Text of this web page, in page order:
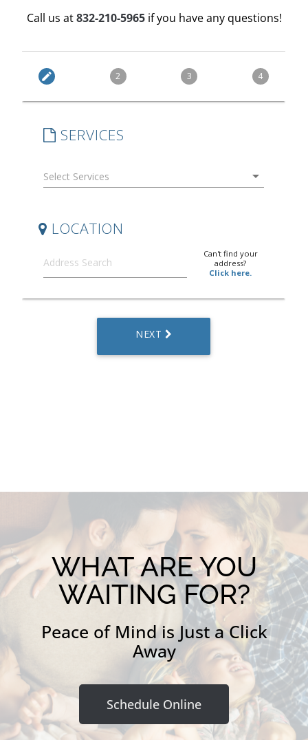
Call us at832-210-5965 if you have any questions!
WHAT ARE YOU
WAITING FOR?
Peace of Mind is Just a Click
Away
Schedule Online